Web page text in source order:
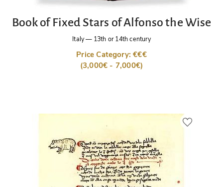
Book of Fixed Stars of Alfonso the Wise
Italy— 13th or 14th century
Price Category: €€€
(3,000€ - 7,000€)